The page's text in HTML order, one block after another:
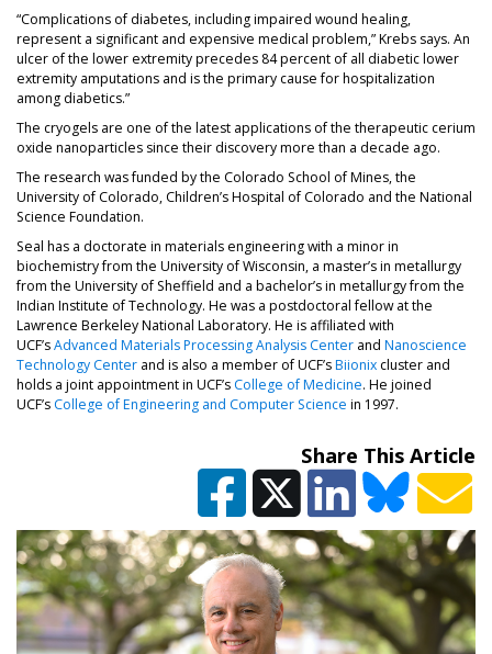
“Complications of diabetes, including impaired wound healing,
represent a significant and expensive medical problem,” Krebs says. An
ulcer of the lower extremity precedes 84 percent of all diabetic lower
extremity amputations and is the primary cause for hospitalization
among diabetics.”
The cryogels are one of the latest applications of the therapeutic cerium
oxide nanoparticles since their discovery more than a decade ago.
The research was funded by the Colorado School of Mines, the
University of Colorado, Children’s Hospital of Colorado and the National
Science Foundation.
Seal has a doctorate in materials engineering with a minor in
biochemistry from the University of Wisconsin, a master’s in metallurgy
from the University of Sheffield and a bachelor’s in metallurgy from the
Indian Institute of Technology. He was a postdoctoral fellow at the
Lawrence Berkeley National Laboratory. He is affiliated with
UCF’sAdvanced Materials Processing Analysis Center(opens in a new tab)
and Nanoscience
Technology Center(opens in a new tab)
and is also a member of UCF’sBiionix(opens in a new
cluster and
holds a joint appointment in UCF’s College of Medicine. He joined
UCF’s College of Engineering and Computer Science (opens in a new tab)
in 1997.
Share This Article